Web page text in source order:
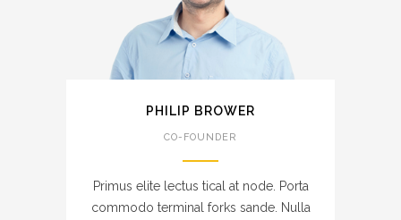
PHILIP BROWER
CO-FOUNDER
Primus elite lectus tical at node. Porta
commodo terminal forks sande. Nulla